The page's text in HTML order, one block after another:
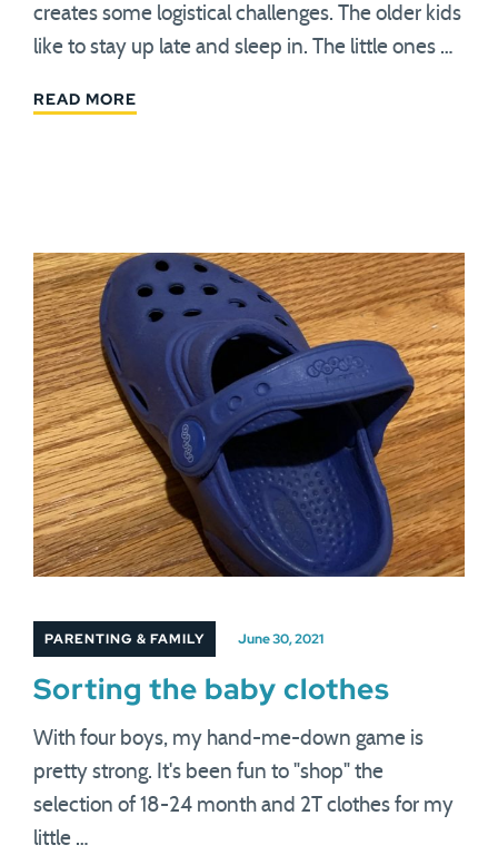
creates some logistical challenges. The older kids
like to stay up late and sleep in. The little ones …
READ MORE
PARENTING & FAMILY June 30, 2021
Sorting the baby clothes
With four boys, my hand-me-down game is
pretty strong. It's been fun to "shop" the
selection of 18-24 month and 2T clothes for my
little …